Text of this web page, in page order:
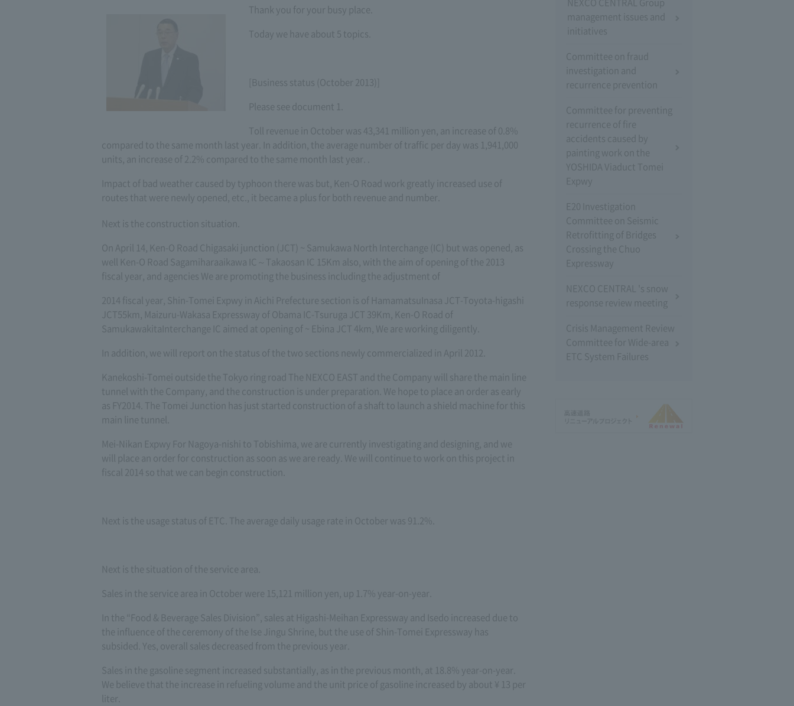
Thank you for your busy place.
Today we have about 5 topics.
[Business status (October 2013)]
Please see document 1.
Toll revenue in October was 43,341 million yen, an increase of 0.8%
compared to the same month last year. In addition, the average number of traffic per day was 1,941,000
units, an increase of 2.2% compared to the same month last year. .
Impact of bad weather caused by typhoon there was but, Ken-O Road work greatly increased use of
routes that were newly opened, etc., it became a plus for both revenue and number.
Next is the construction situation.
On April 14, Ken-O Road Chigasaki junction (JCT) ~ Samukawa North Interchange (IC) but was opened, as
well Ken-O Road Sagamiharaaikawa IC～Takaosan IC 15Km also, with the aim of opening of the 2013
fiscal year, and agencies We are promoting the business including the adjustment of
2014 fiscal year, Shin-Tomei Expwy in Aichi Prefecture section is of HamamatsuInasa JCT-Toyota-higashi
JCT55km, Maizuru-Wakasa Expressway of Obama IC-Tsuruga JCT 39Km, Ken-O Road of
SamukawakitaInterchange IC aimed at opening of ~ Ebina JCT 4km, We are working diligently.
In addition, we will report on the status of the two sections newly commercialized in April 2012.
Kanekoshi-Tomei outside the Tokyo ring road The NEXCO EAST and the Company will share the main line
tunnel with the Company, and the construction is under preparation. We hope to place an order as early
as FY2014. The Tomei Junction has just started construction of a shaft to launch a shield machine for this
main line tunnel.
Mei-Nikan Expwy For Nagoya-nishi to Tobishima, we are currently investigating and designing, and we
will place an order for construction as soon as we are ready. We will continue to work on this project in
fiscal 2014 so that we can begin construction.
Next is the usage status of ETC. The average daily usage rate in October was 91.2%.
Next is the situation of the service area.
Sales in the service area in October were 15,121 million yen, up 1.7% year-on-year.
In the “Food & Beverage Sales Division”, sales at Higashi-Meihan Expressway and Isedo increased due to
the influence of the ceremony of the Ise Jingu Shrine, but the use of Shin-Tomei Expressway has
subsided. Yes, overall sales decreased from the previous year.
Sales in the gasoline segment increased substantially, as in the previous month, at 18.8% year-on-year.
We believe that the increase in refueling volume and the unit price of gasoline increased by about ¥ 13 per
liter.
NEXCO CENTRAL Group
management issues and
initiatives
Committee on fraud
investigation and
recurrence prevention
Committee for preventing
recurrence of fire
accidents caused by
painting work on the
YOSHIDA Viaduct Tomei
Expwy
E20 Investigation
Committee on Seismic
Retrofitting of Bridges
Crossing the Chuo
Expressway
NEXCO CENTRAL 's snow
response review meeting
Crisis Management Review
Committee for Wide-area
ETC System Failures